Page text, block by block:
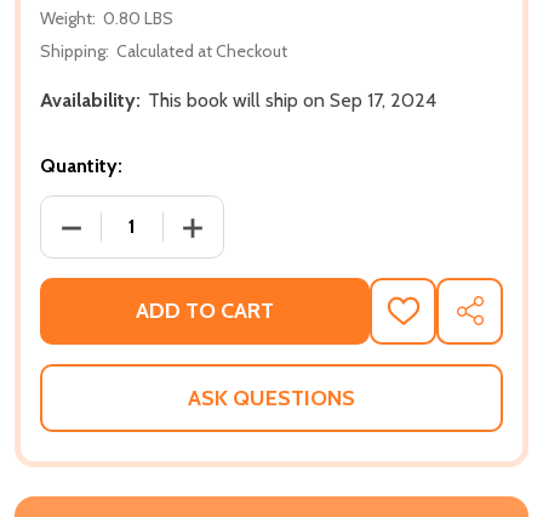
Weight: 0.80 LBS
Shipping: Calculated at Checkout
Availability: This book will ship on Sep 17, 2024
Quantity:
DECREASE QUANTITY OF MY HAIR IS A BOOK (HC)
INCREASE QUANTITY OF MY HAIR IS A
ADD TO CART
ADD
TO
WISH
SHARE
ASK QUESTIONS